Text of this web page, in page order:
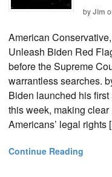
byJim
American
Unleash Biden Red
before the Supreme
warrantless searches.
Biden launched his
this week, making
Americans’ legal
Continue Reading